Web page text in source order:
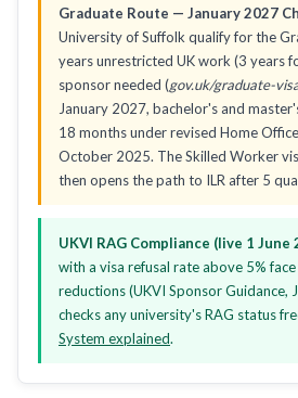
Graduate Route — January 2027
University of Suffolk qualify for the
years unrestricted UK work (3 years
sponsor needed (gov.uk/graduate-
January 2027, bachelor's and
18 months under revised Home
October 2025. The Skilled Worker
then opens the path to ILR after 5
UKVI RAG Compliance (live 1 June
with a visa refusal rate above 5%
reductions (UKVI Sponsor Guidance,
checks any university's RAG status
System explained.